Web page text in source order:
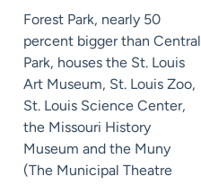
Forest Park, nearly 50
percent bigger than Central
Park, houses the St. Louis
Art Museum, St. Louis Zoo,
St. Louis Science Center,
the Missouri History
Museum and the Muny
(The Municipal Theatre